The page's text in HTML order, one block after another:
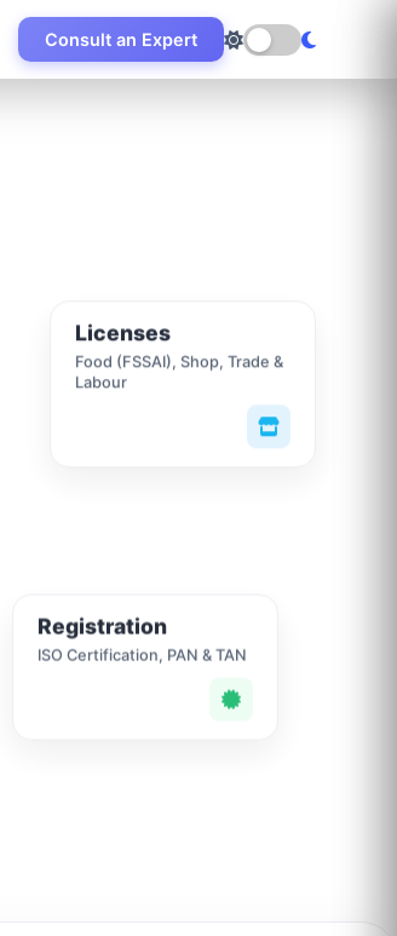
Consult an Expert
Licenses
Food (FSSAI), Shop, Trade &
Labour
Registration
ISO Certification, PAN & TAN